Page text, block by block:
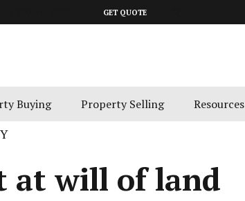
GET QUOTE
Buying Property Selling Resources
at will of land